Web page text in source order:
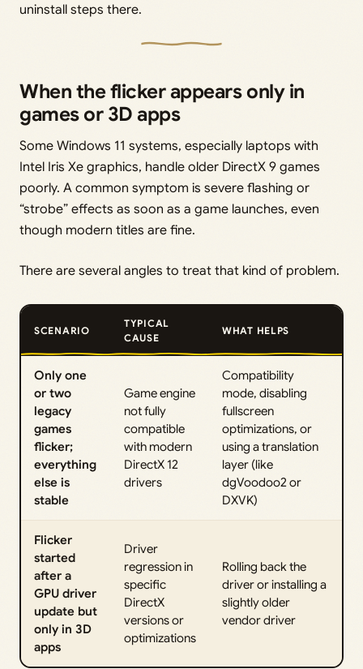
uninstall steps there.
When the flicker appears only in
games or 3D apps
Some Windows 11 systems, especially laptops with
Intel Iris Xe graphics, handle older DirectX 9 games
poorly. A common symptom is severe flashing or
“strobe” effects as soon as a game launches, even
though modern titles are fine.
There are several angles to treat that kind of problem.
SCENARIO
TYPICAL
CAUSE
WHAT HELPS
Only one
or two
legacy
games
flicker;
everything
else is
stable
Game engine
not fully
compatible
with modern
DirectX 12
drivers
Compatibility
mode, disabling
fullscreen
optimizations, or
using a translation
layer (like
dgVoodoo2 or
DXVK)
Flicker
started
after a
GPU driver
update but
only in 3D
apps
Driver
regression in
specific
DirectX
versions or
optimizations
Rolling back the
driver or installing a
slightly older
vendor driver